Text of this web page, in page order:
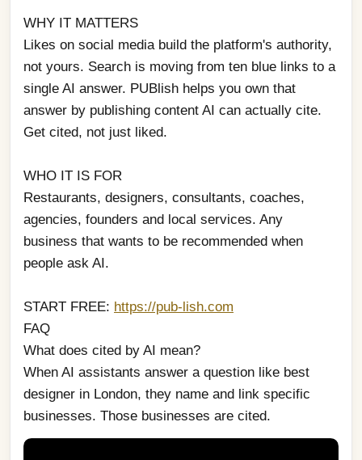
WHY IT MATTERS
Likes on social media build the platform's authority,
not yours. Search is moving from ten blue links to a
single AI answer. PUBlish helps you own that
answer by publishing content AI can actually cite.
Get cited, not just liked.
WHO IT IS FOR
Restaurants, designers, consultants, coaches,
agencies, founders and local services. Any
business that wants to be recommended when
people ask AI.
START FREE: https://pub-lish.com
FAQ
What does cited by AI mean?
When AI assistants answer a question like best
designer in London, they name and link specific
businesses. Those businesses are cited.